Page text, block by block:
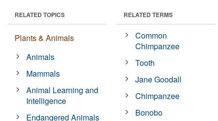
RELATED TOPICS
Plants & Animals
Animals
Mammals
Animal Learning and
Intelligence
Endangered Animals
RELATED TERMS
Common
Chimpanzee
Tooth
Jane Goodall
Chimpanzee
Bonobo